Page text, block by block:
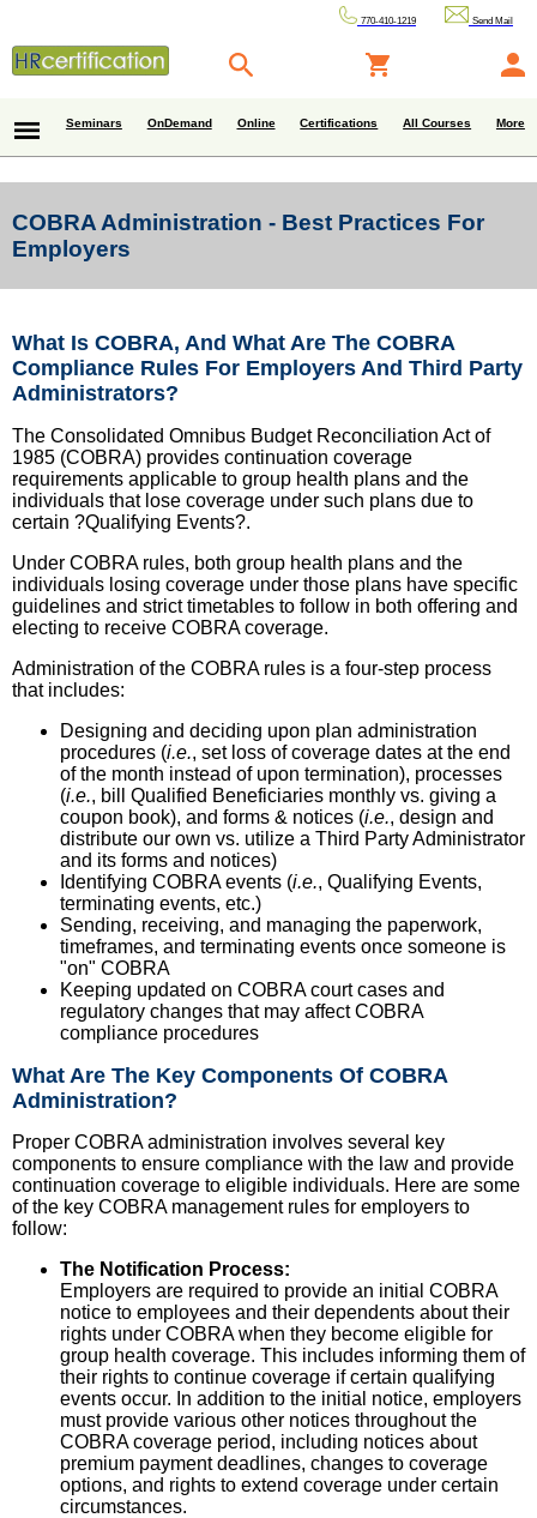
770-410-1219 Send Mail
Seminars OnDemand Online Certifications All Courses More
COBRA Administration - Best Practices For
Employers
What Is COBRA, And What Are The COBRA
Compliance Rules For Employers And Third Party
Administrators?
The Consolidated Omnibus Budget Reconciliation Act of
1985 (COBRA) provides continuation coverage
requirements applicable to group health plans and the
individuals that lose coverage under such plans due to
certain ?Qualifying Events?.
Under COBRA rules, both group health plans and the
individuals losing coverage under those plans have specific
guidelines and strict timetables to follow in both offering and
electing to receive COBRA coverage.
Administration of the COBRA rules is a four-step process
that includes:
Designing and deciding upon plan administration
procedures (i.e., set loss of coverage dates at the end
of the month instead of upon termination), processes
(i.e., bill Qualified Beneficiaries monthly vs. giving a
coupon book), and forms & notices (i.e., design and
distribute our own vs. utilize a Third Party Administrator
and its forms and notices)
Identifying COBRA events (i.e., Qualifying Events,
terminating events, etc.)
Sending, receiving, and managing the paperwork,
timeframes, and terminating events once someone is
"on" COBRA
Keeping updated on COBRA court cases and
regulatory changes that may affect COBRA
compliance procedures
What Are The Key Components Of COBRA
Administration?
Proper COBRA administration involves several key
components to ensure compliance with the law and provide
continuation coverage to eligible individuals. Here are some
of the key COBRA management rules for employers to
follow:
The Notification Process:
Employers are required to provide an initial COBRA
notice to employees and their dependents about their
rights under COBRA when they become eligible for
group health coverage. This includes informing them of
their rights to continue coverage if certain qualifying
events occur. In addition to the initial notice, employers
must provide various other notices throughout the
COBRA coverage period, including notices about
premium payment deadlines, changes to coverage
options, and rights to extend coverage under certain
circumstances.